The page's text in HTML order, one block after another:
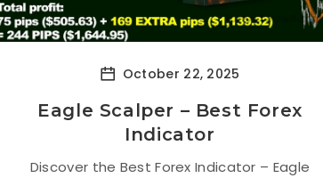
October 22, 2025
Eagle Scalper – Best Forex
Indicator
Discover the Best Forex Indicator – Eagle